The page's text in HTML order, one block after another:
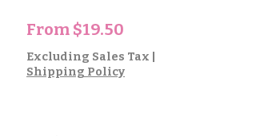
From $19.50
Price
Excluding Sales Tax
Shipping Policy